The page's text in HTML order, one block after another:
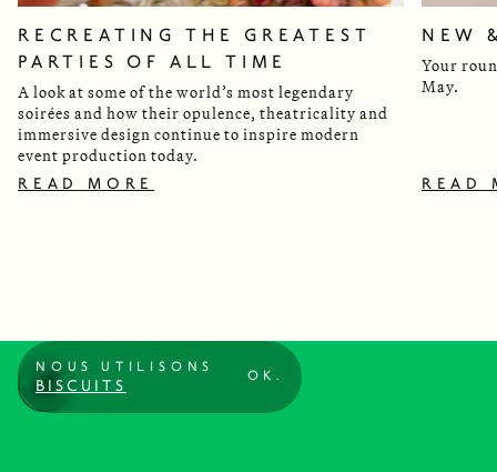
RECREATING THE GREATEST
PARTIES OF ALL TIME
A look at some of the world’s most legendary
soirées and how their opulence, theatricality and
immersive design continue to inspire modern
event production today.
READ MORE
NEW
Your
May.
READ
NOUS UTILISONS
BISCUITS
OK.